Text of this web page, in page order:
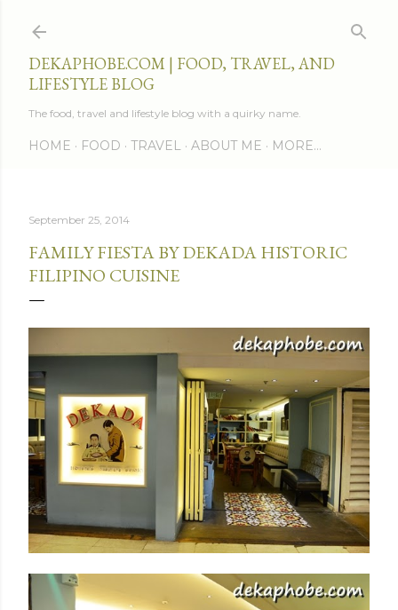
DEKAPHOBE.COM | FOOD, TRAVEL, AND
LIFESTYLE BLOG
The food, travel and lifestyle blog with a quirky name.
HOME FOOD TRAVEL ABOUT ME MORE…
September 25, 2014
FAMILY FIESTA BY DEKADA HISTORIC
FILIPINO CUISINE